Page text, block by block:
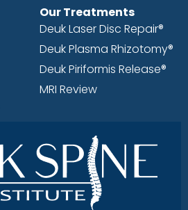
Our Treatments
Deuk Laser Disc Repair®
Deuk Plasma Rhizotomy®
Deuk Piriformis Release®
MRI Review